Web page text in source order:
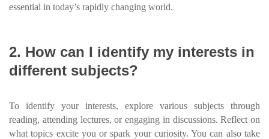
essential in today’s rapidly changing world.
2. How can I identify my interests in
different subjects?
To identify your interests, explore various subjects through
reading, attending lectures, or engaging in discussions. Reflect on
what topics excite you or spark your curiosity. You can also take